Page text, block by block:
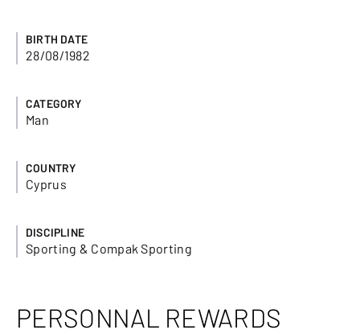
BIRTH DATE
28/08/1982
CATEGORY
Man
COUNTRY
Cyprus
DISCIPLINE
Sporting & Compak Sporting
PERSONNAL REWARDS